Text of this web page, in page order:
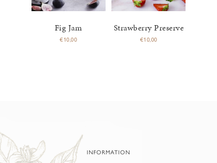
Fig Jam
€10,00
Strawberry Preserve
€10,00
INFORMATION